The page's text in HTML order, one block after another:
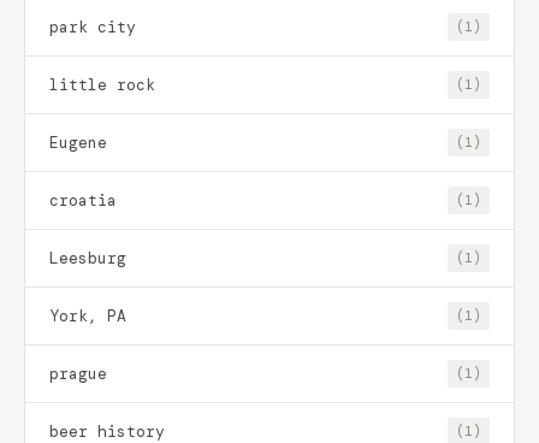
park city (1)
little rock (1)
Eugene (1)
croatia (1)
Leesburg (1)
York, PA (1)
prague (1)
beer history (1)